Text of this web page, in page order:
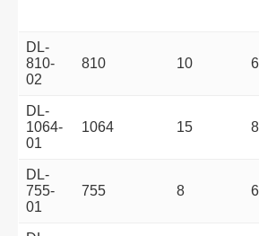
DL-
810-
02
810 10
DL-
1064-
01
1064 15
DL-
755-
01
755 8